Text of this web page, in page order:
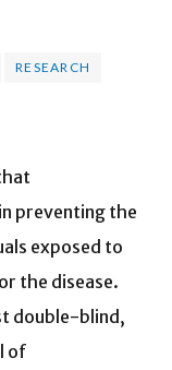
RESEARCH
preventing the
exposed to
the disease.
double-blind,
of